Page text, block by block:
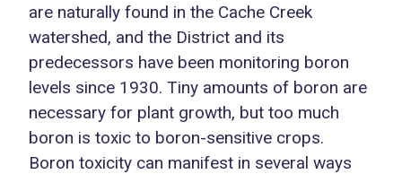
are naturally found in the Cache Creek
watershed, and the District and its
predecessors have been monitoring boron
levels since 1930. Tiny amounts of boron are
necessary for plant growth, but too much
boron is toxic to boron-sensitive crops.
Boron toxicity can manifest in several ways